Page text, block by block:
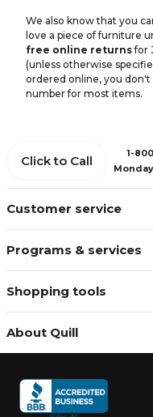
We also know that you
love a piece of furniture
free online returnsfor
(unless otherwise
ordered online, you
number for most items.
Customer service
Programs & services
Shopping tools
About Quill
Click to Call
1-